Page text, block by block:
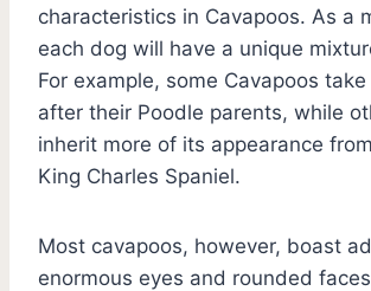
characteristics in Cavapoos. As a
each dog will have a unique
For example, some Cavapoos
after their Poodle parents, while
inherit more of its appearance
King Charles Spaniel.
Most cavapoos, however, boast
enormous eyes and rounded